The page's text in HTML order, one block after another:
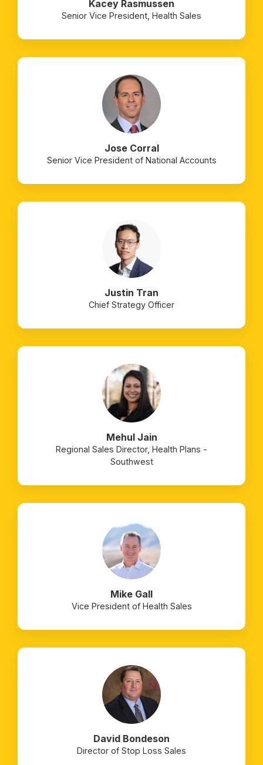
Kacey Rasmussen
Senior Vice President, Health Sales
Jose Corral
Senior Vice President of National Accounts
Justin Tran
Chief Strategy Officer
Mehul Jain
Regional Sales Director, Health Plans -
Southwest
Mike Gall
Vice President of Health Sales
David Bondeson
Director of Stop Loss Sales